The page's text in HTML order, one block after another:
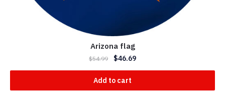
Arizona flag
$54.99 $46.69
Add to cart